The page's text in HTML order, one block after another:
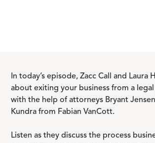
In today’s episode, Zacc Call and Laura
about exiting your business from a
with the help of attorneys Bryant
Kundra from Fabian VanCott.
Listen as they discuss the process